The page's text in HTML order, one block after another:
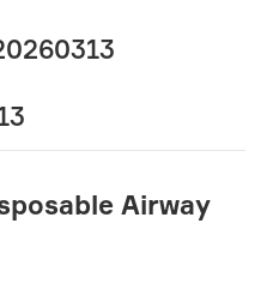
Airway